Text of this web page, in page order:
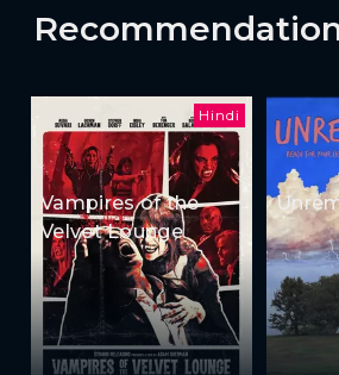
Hindi
Vampires of the
Velvet Lounge